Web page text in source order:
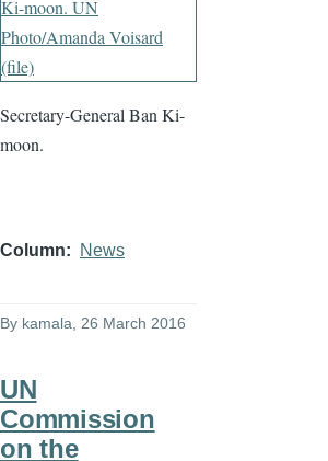
Secretary-General Ban Ki-
moon.
Column News
By kamala , 26 March 2016
UN
Commission
on the